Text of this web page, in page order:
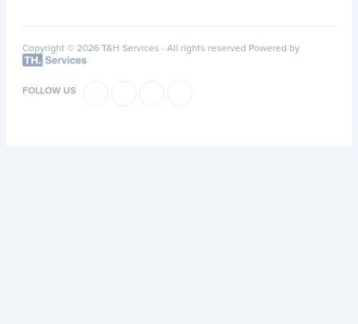
Copyright © 2026 T&H Services - All rights reserved Powered by
FOLLOW US